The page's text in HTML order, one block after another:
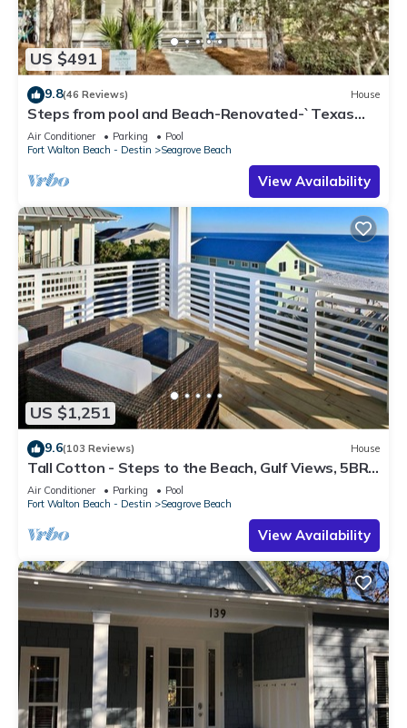
US $491
9.8(46 Reviews) House
Steps from pool and Beach-Renovated-`Texas
Tide`
Air Conditioner Parking
Pool
Fort Walton Beach - Destin
Seagrove Beach
View Availability
US $1,251
9.6(103 Reviews) House
Tall Cotton - Steps to the Beach, Gulf Views, 5BR
Luxury Home on 30A
Air Conditioner Parking
Pool
Fort Walton Beach - Destin
Seagrove Beach
View Availability